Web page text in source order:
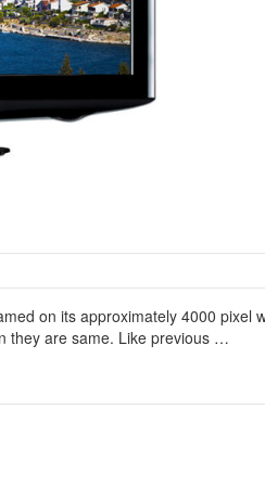
on its approximately 4000 pixel
they are same. Like previous …